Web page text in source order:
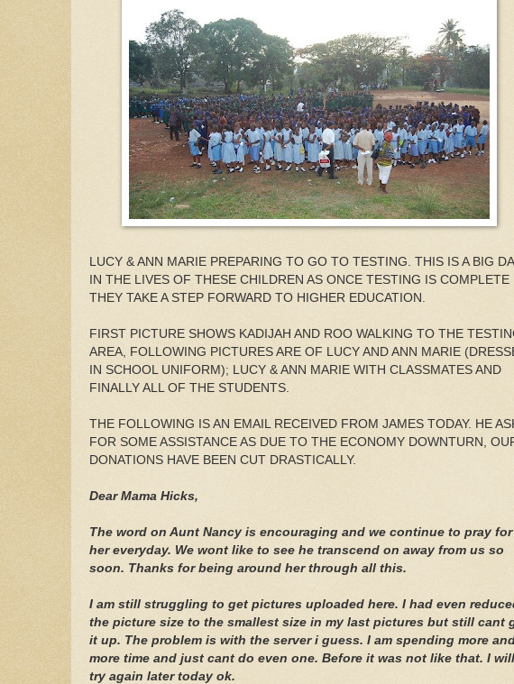
LUCY & ANN MARIE PREPARING TO GO TO TESTING. THIS IS A BIG
IN THE LIVES OF THESE CHILDREN AS ONCE TESTING IS COMPLETE
THEY TAKE A STEP FORWARD TO HIGHER EDUCATION.
FIRST PICTURE SHOWS KADIJAH AND ROO WALKING TO THE
AREA, FOLLOWING PICTURES ARE OF LUCY AND ANN MARIE
IN SCHOOL UNIFORM); LUCY & ANN MARIE WITH CLASSMATES AND
FINALLY ALL OF THE STUDENTS.
THE FOLLOWING IS AN EMAIL RECEIVED FROM JAMES TODAY. HE
FOR SOME ASSISTANCE AS DUE TO THE ECONOMY DOWNTURN,
DONATIONS HAVE BEEN CUT DRASTICALLY.
Dear Mama Hicks,
The word on Aunt Nancy is encouraging and we continue to pray for
her everyday. We wont like to see he transcend on away from us so
soon. Thanks for being around her through all this.
I am still struggling to get pictures uploaded here. I had even
the picture size to the smallest size in my last pictures but still cant
it up. The problem is with the server i guess. I am spending more
more time and just cant do even one. Before it was not like that. I will
try again later today ok.